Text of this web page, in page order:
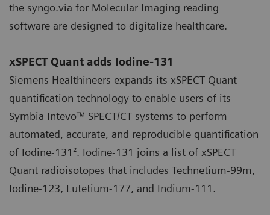
the syngo.via for Molecular Imaging reading
software are designed to digitalize healthcare.
xSPECT Quant adds Iodine-131
Siemens Healthineers expands its xSPECT Quant
quantification technology to enable users of its
Symbia Intevo™ SPECT/CT systems to perform
automated, accurate, and reproducible quantification
of Iodine-131². Iodine-131 joins a list of xSPECT
Quant radioisotopes that includes Technetium-99m,
Iodine-123, Lutetium-177, and Indium-111.